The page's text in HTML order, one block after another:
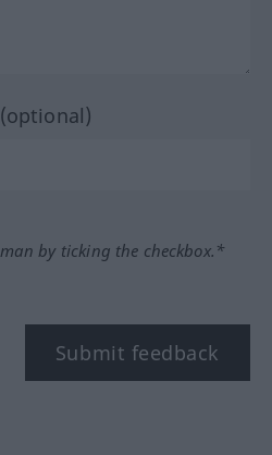
by ticking the checkbox.*
Submit feedback